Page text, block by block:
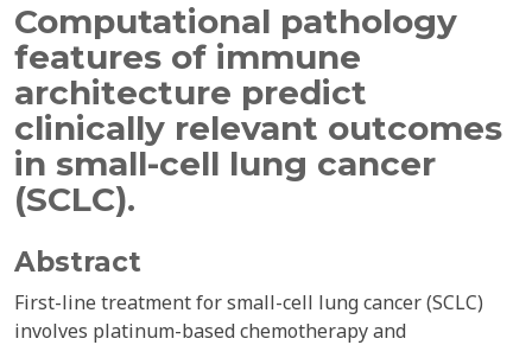
Computational pathology
features of immune
architecture predict
clinically relevant outcomes
in small-cell lung cancer
(SCLC).
Abstract
First-line treatment for small-cell lung cancer (SCLC)
involves platinum-based chemotherapy and